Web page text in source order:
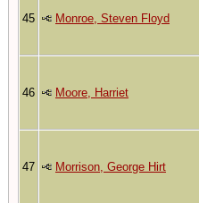
45 Monroe, Steven Floyd
46 Moore, Harriet
47 Morrison, George Hirt